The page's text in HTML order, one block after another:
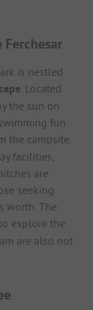
is nestled
. Located
the sun on
fun
the campsite.
facilities,
are
seeking
worth. The
explore the
are also not